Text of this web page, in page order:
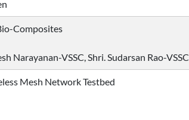
Composites
Narayanan-VSSC, Shri. Sudarsan Rao-VSSC
Mesh Network Testbed